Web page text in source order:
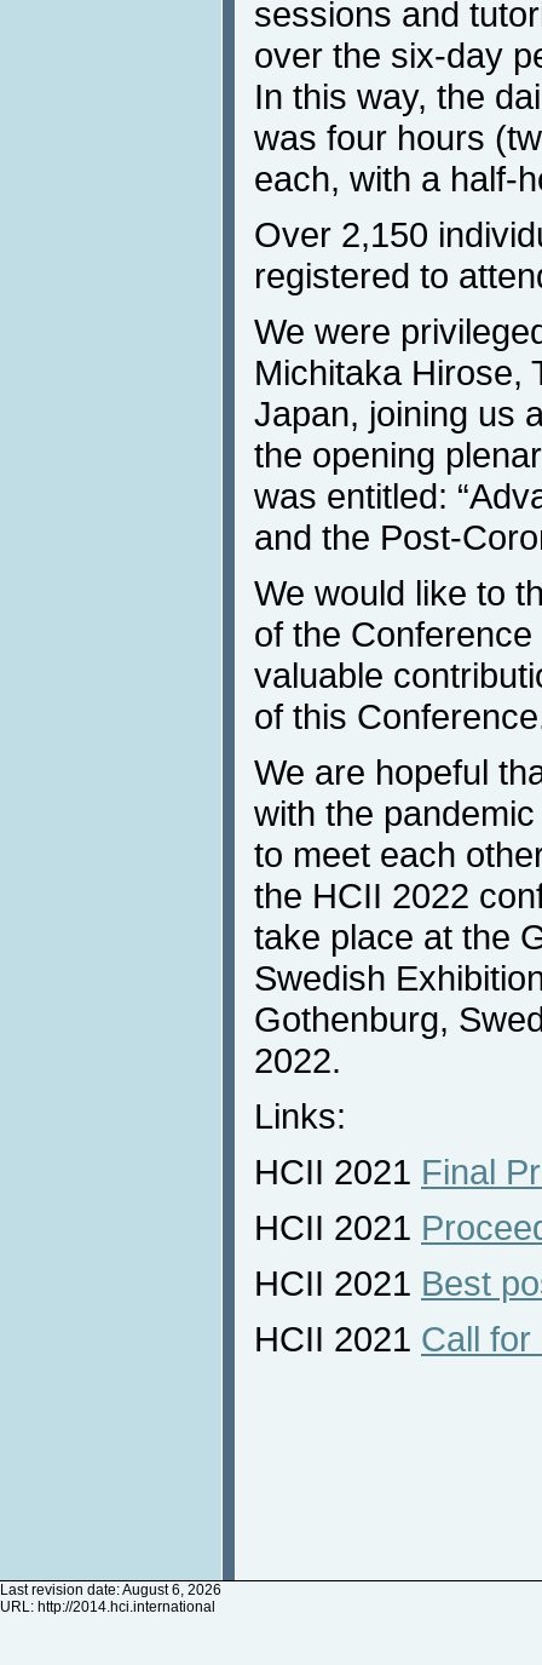
sessions and
over the six-day
In this way, the
was four hours
each, with a half-
Over 2,150
registered to
We were
Michitaka Hirose,
Japan, joining us
the opening
was entitled:
and the Post-
We would like to
of the
valuable
of this
We are hopeful
with the
to meet each
the HCII 2022
take place at the
Swedish
Gothenburg,
2022.
Links:
HCII 2021 Final
HCII 2021
HCII 2021 Best
HCII 2021 Call for
Last revision date: August 6, 2026
URL: http://2014.hci.international